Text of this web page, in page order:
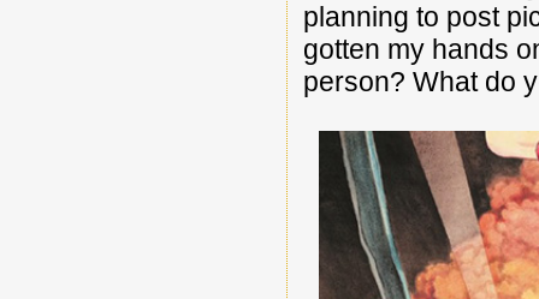
planning to post
gotten my hands
person? What do